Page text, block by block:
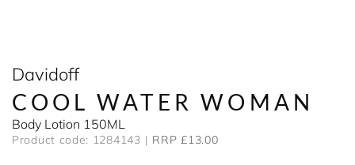
Davidoff
COOL WATER WOMAN
Body Lotion 150ML
Product code: 1284143 RRP £13.00